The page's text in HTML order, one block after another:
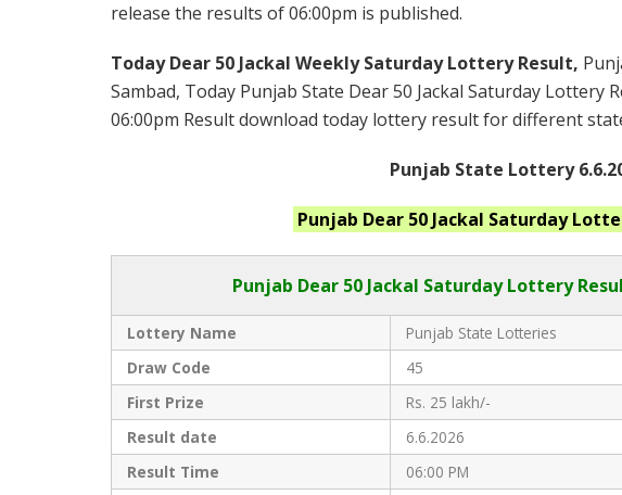
release the results of 06:00pm is published.
Today Dear 50 Jackal Weekly Saturday Lottery Result,
Sambad, Today Punjab State Dear 50 Jackal Saturday Lottery
06:00pm Result download today lottery result for different
Punjab State Lottery
Punjab Dear 50 Jackal Saturday
Punjab Dear 50 Jackal Saturday Lottery
Lottery Name
Punjab State Lotteries
Draw Code
45
First Prize
Rs. 25 lakh/-
Result date
6.6.2026
Result Time
06:00 PM